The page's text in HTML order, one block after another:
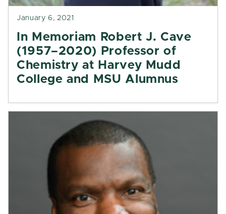
January 6, 2021
In Memoriam Robert J. Cave
(1957–2020) Professor of
Chemistry at Harvey Mudd
College and MSU Alumnus